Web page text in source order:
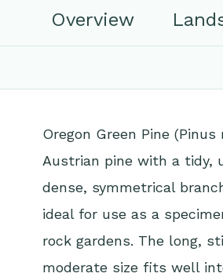
Overview
Oregon Green Pine
Austrian pine with a tidy,
dense, symmetrical
ideal for use as a
rock gardens. The long,
moderate size fits well